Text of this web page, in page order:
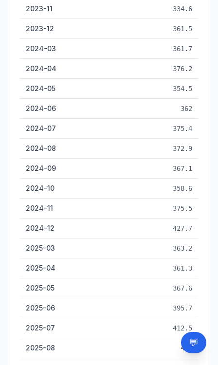
2023-11 334.6
2023-12 361.5
2024-03 361.7
2024-04 376.2
2024-05 354.5
2024-06 362
2024-07 375.4
2024-08 372.9
2024-09 367.1
2024-10 358.6
2024-11 375.5
2024-12 427.7
2025-03 363.2
2025-04 361.3
2025-05 367.6
2025-06 395.7
2025-07 412.5
2025-08 425💬